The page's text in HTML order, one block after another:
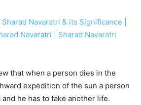
Navaratri & its Significance |
Navaratri | Sharad Navaratri
that when a person dies in the
expedition of the sun a person
he has to take another life.